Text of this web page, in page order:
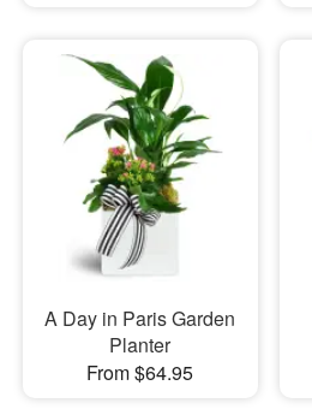
A Day in Paris Garden
Planter
From $64.95